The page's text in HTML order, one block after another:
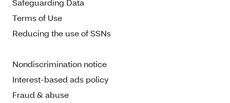
Safeguarding Data
Terms of Use
Reducing the use of SSNs
Nondiscrimination notice
Interest-based ads policy
Fraud & abuse